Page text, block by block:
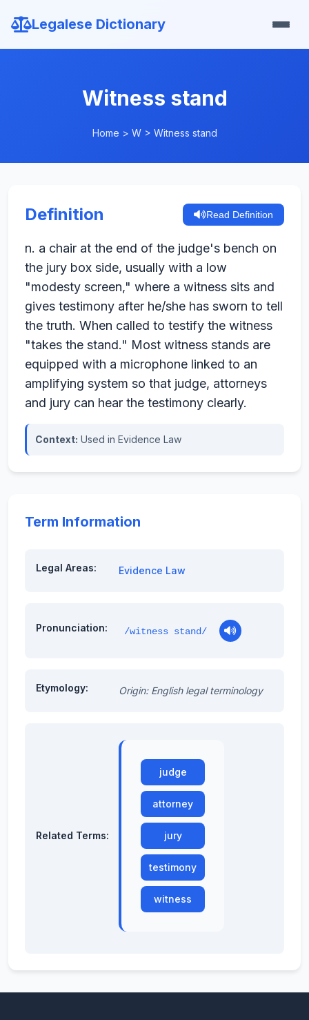
Legalese Dictionary
Witness stand
Home > W> Witness stand
Definition Read Definition
n. a chair at the end of the judge's bench on
the jury box side, usually with a low
"modesty screen," where a witness sits and
gives testimony after he/she has sworn to tell
the truth. When called to testify the witness
"takes the stand." Most witness stands are
equipped with a microphone linked to an
amplifying system so that judge, attorneys
and jury can hear the testimony clearly.
Context: Used in Evidence Law
Term Information
Legal Areas: Evidence Law
Pronunciation: /witness stand/
Etymology: Origin: English legal terminology
Related Terms:
judge
attorney
jury
testimony
witness